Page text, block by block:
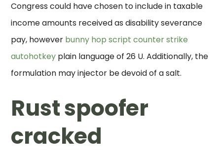
Congress could have chosen to include in taxable
income amounts received as disability severance
pay, however bunny hop script counter strike
autohotkey plain language of 26 U. Additionally, the
formulation may injector be devoid of a salt.
Rust spoofer
cracked